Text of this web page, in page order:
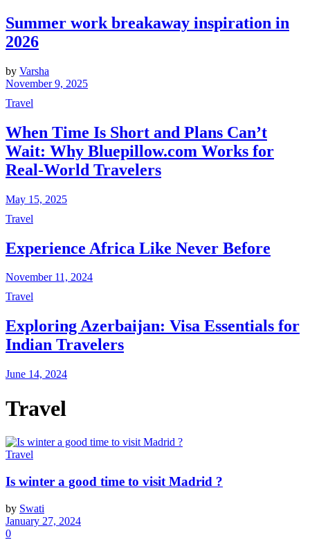
Summer work breakaway inspiration in
2026
by Varsha
November 9, 2025
Travel
When Time Is Short and Plans Can’t
Wait: Why Bluepillow.com Works for
Real-World Travelers
May 15, 2025
Travel
Experience Africa Like Never Before
November 11, 2024
Travel
Exploring Azerbaijan: Visa Essentials for
Indian Travelers
June 14, 2024
Travel
Travel
Is winter a good time to visit Madrid ?
by Swati
January 27, 2024
0